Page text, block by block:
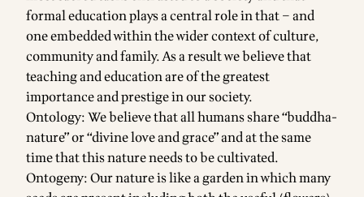
formal education plays a central role in that – and
one embedded within the wider context of culture,
community and family. As a result we believe that
teaching and education are of the greatest
importance and prestige in our society.
Ontology: We believe that all humans share “buddha-
nature” or “divine love and grace” and at the same
time that this nature needs to be cultivated.
Ontogeny: Our nature is like a garden in which many